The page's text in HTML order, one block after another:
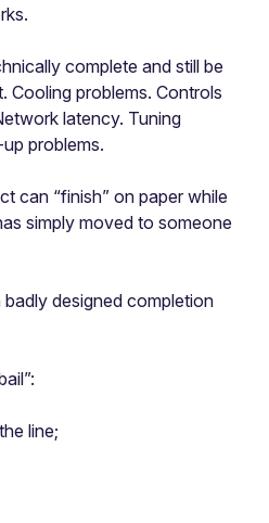
complete and still be
Cooling problems. Controls
latency. Tuning
problems.
can “finish” on paper while
simply moved to someone
designed completion
line;